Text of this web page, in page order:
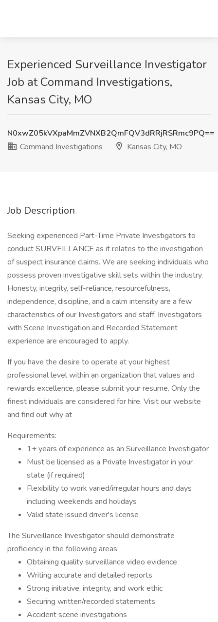
Experienced Surveillance Investigator
Job at Command Investigations,
Kansas City, MO
N0xwZ05kVXpaMmZVNXB2QmFQV3dRRjRSRmc9PQ==
Command Investigations
Kansas City, MO
Job Description
Seeking experienced Part-Time Private Investigators to
conduct SURVEILLANCE as it relates to the investigation
of suspect insurance claims. We are seeking individuals who
possess proven investigative skill sets within the industry.
Honesty, integrity, self-reliance, resourcefulness,
independence, discipline, and a calm intensity are a few
characteristics of our Investigators and staff. Investigators
with Scene Investigation and Recorded Statement
experience are encouraged to apply.
If you have the desire to operate at your highest
professional level within an organization that values and
rewards excellence, please submit your resume. Only the
finest individuals are considered for hire. Visit our website
and find out why at
Requirements:
1+ years of experience as an Surveillance Investigator
Must be licensed as a Private Investigator in your
state (if required)
Flexibility to work varied/irregular hours and days
including weekends and holidays
Valid state issued driver's license
The Surveillance Investigator should demonstrate
proficiency in the following areas:
Obtaining quality surveillance video evidence
Writing accurate and detailed reports
Strong initiative, integrity, and work ethic
Securing written/recorded statements
Accident scene investigations